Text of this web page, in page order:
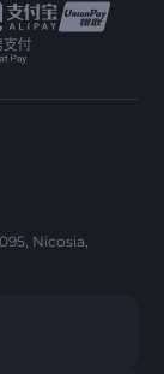
Nicosia,